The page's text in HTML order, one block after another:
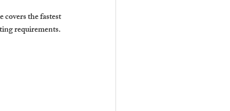
the fastest
requirements.